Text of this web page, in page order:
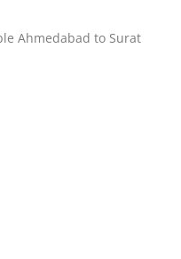
Ahmedabad to Surat